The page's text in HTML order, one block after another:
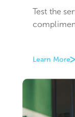
Test the
Learn More